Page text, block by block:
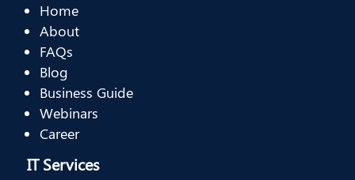
Home
About
FAQs
Blog
Business Guide
Webinars
Career
IT Services